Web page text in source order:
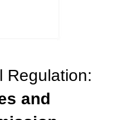
Regulation:
and